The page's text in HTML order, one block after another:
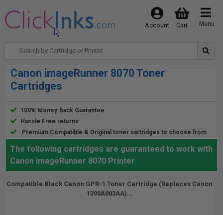
Menu
Cart
Account
Canon imageRunner 8070 Toner
Cartridges
100% Money-back Guarantee
Hassle Free returns
Premium Compatible & Original toner cartridges to choose from
The following cartridges are guaranteed to work with
Canon imageRunner 8070 Printer
Compatible Black Canon GPR-1 Toner Cartridge (Replaces Canon
1390A003AA)...